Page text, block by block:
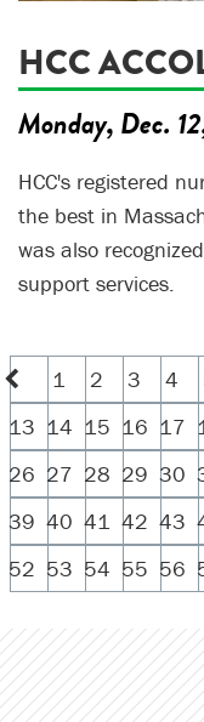
HCC
Monday, Dec.
HCC's registered
the best in
was also
support services.
1 2 3 4
13 14 15 16 17
26 27 28 29 30
39 40 41 42 43
52 53 54 55 56